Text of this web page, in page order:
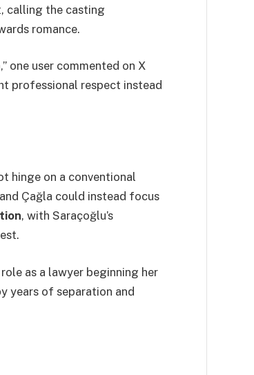
calling the casting
romance.
one user commented on X
professional respect instead
hinge on a conventional
Çağla could instead focus
, with Saraçoğlu’s
as a lawyer beginning her
years of separation and